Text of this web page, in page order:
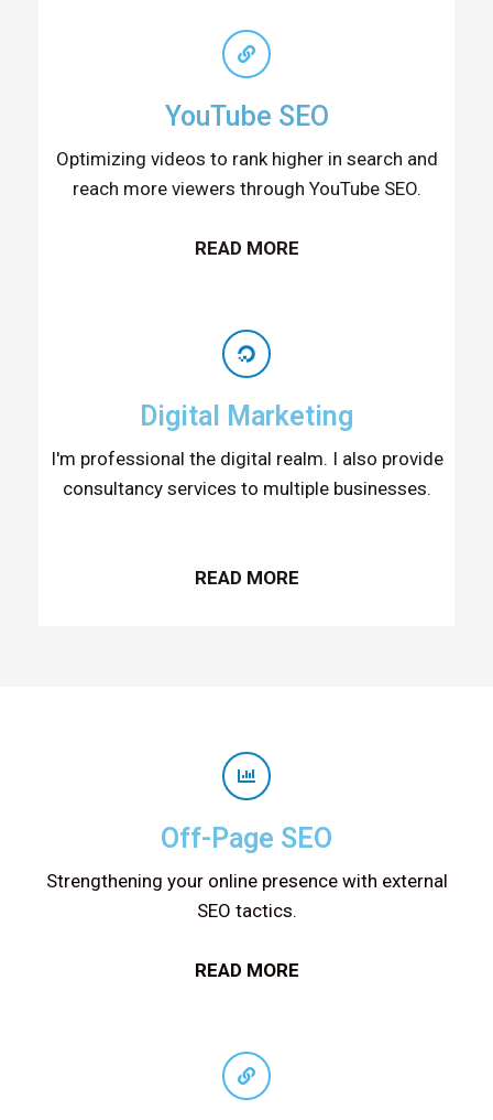
YouTube SEO
Optimizing videos to rank higher in search and
reach more viewers through YouTube SEO.
READ MORE
Digital Marketing
I'm professional the digital realm. I also provide
consultancy services to multiple businesses.
READ MORE
Off-Page SEO
Strengthening your online presence with external
SEO tactics.
READ MORE